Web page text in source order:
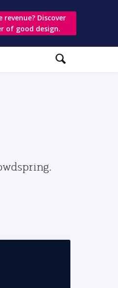
revenue? Discover
of good design.